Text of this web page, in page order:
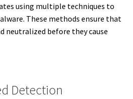
using multiple techniques to
These methods ensure that
neutralized before they cause
Detection